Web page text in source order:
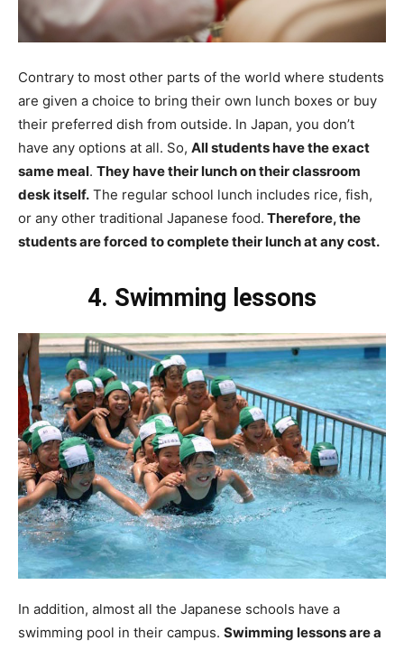
Contrary to most other parts of the world where students
are given a choice to bring their own lunch boxes or buy
their preferred dish from outside. In Japan, you don’t
have any options at all. So, All students have the exact
same meal. They have their lunch on their classroom
desk itself. The regular school lunch includes rice, fish,
or any other traditional Japanese food. Therefore, the
students are forced to complete their lunch at any cost.
4. Swimming lessons
In addition, almost all the Japanese schools have a
swimming pool in their campus. Swimming lessons are a